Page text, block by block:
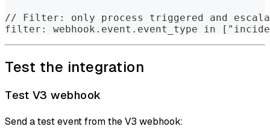
// Filter: only process triggered and
filter: webhook.event.event_type in
Test the integration
Test V3 webhook
Send a test event from the V3 webhook: